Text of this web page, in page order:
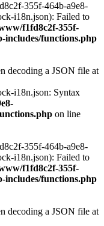
355f-464b-a9e8-
i18n.json): Failed to
f1fd8c2f-355f-
includes/functions.php
decoding a JSON file at
i18n.json: Syntax
on line
355f-464b-a9e8-
i18n.json): Failed to
f1fd8c2f-355f-
includes/functions.php
decoding a JSON file at